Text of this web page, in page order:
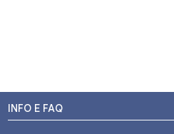
INFO E FAQ